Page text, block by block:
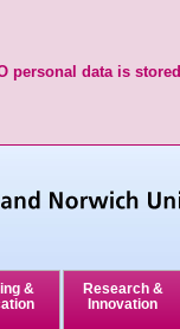
personal data is stored
&
Research &
Innovation